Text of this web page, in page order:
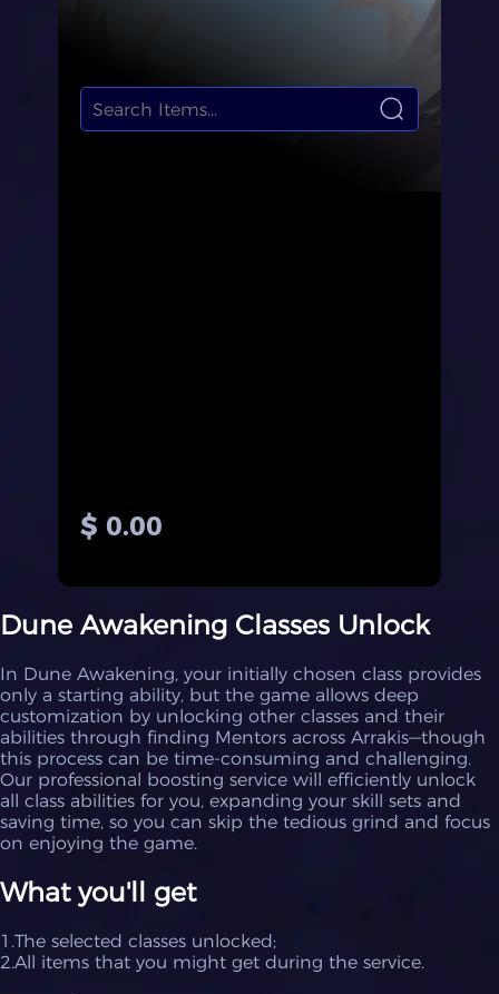
$ 0.00
Dune Awakening Classes Unlock
In Dune Awakening, your initially chosen class provides
only a starting ability, but the game allows deep
customization by unlocking other classes and their
abilities through finding Mentors across Arrakis—though
this process can be time-consuming and challenging.
Our professional boosting service will efficiently unlock
all class abilities for you, expanding your skill sets and
saving time, so you can skip the tedious grind and focus
on enjoying the game.
What you'll get
1.The selected classes unlocked;
2.All items that you might get during the service.